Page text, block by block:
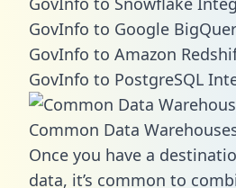
GovInfo to Google
GovInfo to Amazon
GovInfo to PostgreSQL
Common Data
Once you have a
data, it’s common to